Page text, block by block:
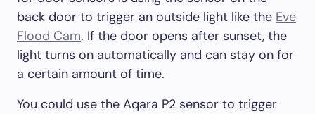
back door to trigger an outside light like the Eve
Flood Cam. If the door opens after sunset, the
light turns on automatically and can stay on for
a certain amount of time.
You could use the Aqara P2 sensor to trigger